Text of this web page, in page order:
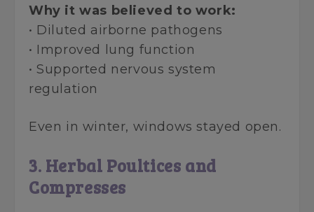
Why it was believed to work:
• Diluted airborne pathogens
• Improved lung function
• Supported nervous system
regulation
Even in winter, windows stayed open.
3. Herbal Poultices and
Compresses